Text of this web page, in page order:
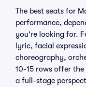
The best seats for
performance,
you're looking for.
lyric, facial
choreography,
10-15 rows offer
a full-stage